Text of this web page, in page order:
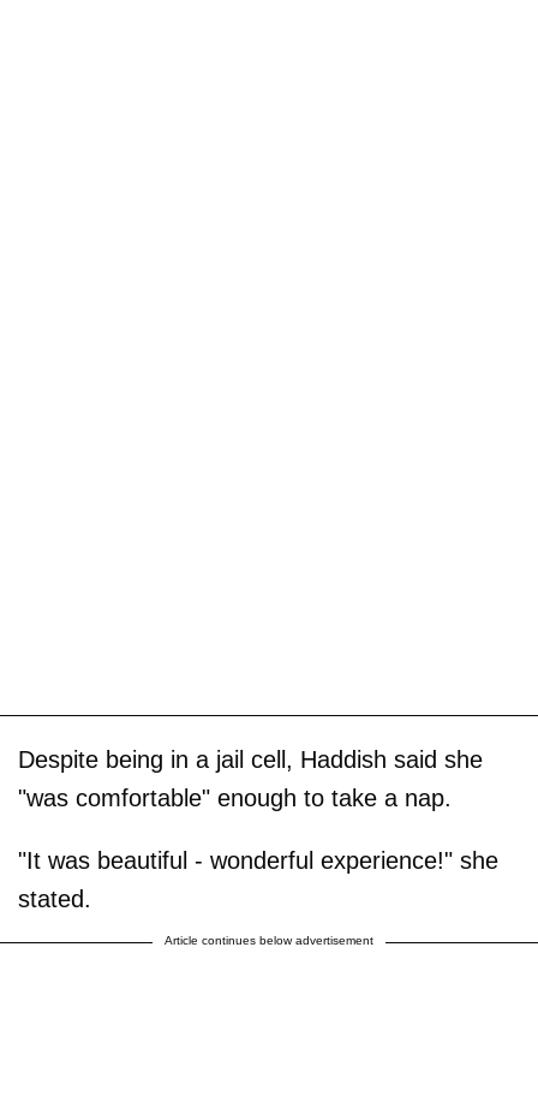
Despite being in a jail cell, Haddish said she
"was comfortable" enough to take a nap.
"It was beautiful - wonderful experience!" she
stated.
Article continues below advertisement